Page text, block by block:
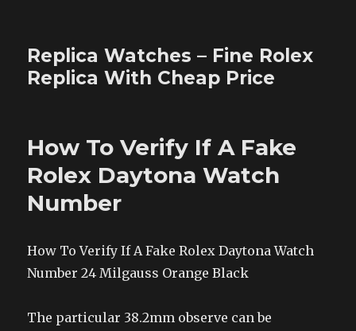
Replica Watches – Fine Rolex
Replica With Cheap Price
How To Verify If A Fake
Rolex Daytona Watch
Number
How To Verify If A Fake Rolex Daytona Watch
Number 24 Milgauss Orange Black
The particular 38.2mm observe can be